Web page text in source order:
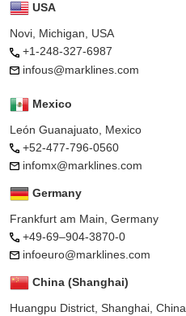
USA
Novi, Michigan, USA
+1-248-327-6987
infous@marklines.com
Mexico
León Guanajuato, Mexico
+52-477-796-0560
infomx@marklines.com
Germany
Frankfurt am Main, Germany
+49-69–904-3870-0
infoeuro@marklines.com
China (Shanghai)
Huangpu District, Shanghai, China